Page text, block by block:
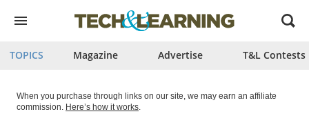
Open
TOPICS Magazine Advertise T&L Contests
When you purchase through links on our site, we may earn an affiliate
commission. Here’s how it works.